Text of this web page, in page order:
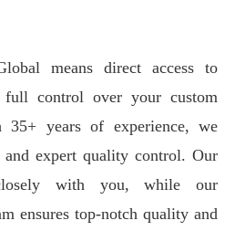
means direct access to
control over your custom
35+ years of experience, we
expert quality control. Our
with you, while our
ensures top-notch quality and